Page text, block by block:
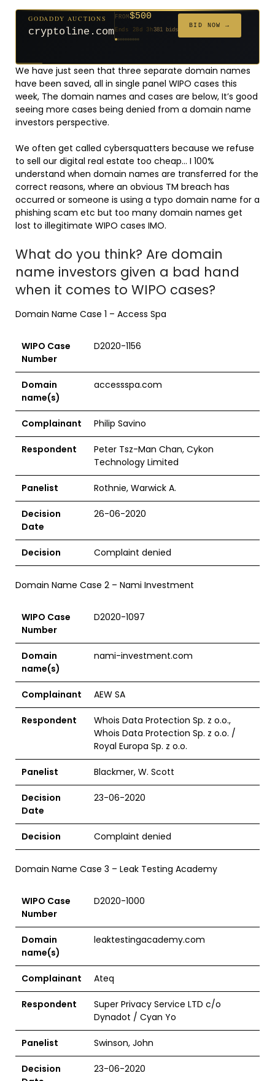
$20
Ends 53d 2h
GODADDY AUCTIONS
cryptoline.com
FROM$500
Ends 28d 3h381 bids
BID NOW →
$20
Ends 52d 3h
$20
Ends 31d 2h
$20
Ends 33d 2h
$20
Ends 61d 2h
$1,261
Ends 4d 4h
$20
Ends 33d 2h
$332
Ends 15d 2h
$20
Ends 43d 2h
We have just seen that three separate domain names
have been saved, all in single panel WIPO cases this
week, The domain names and cases are below, It’s good
seeing more cases being denied from a domain name
investors perspective.
We often get called cybersquatters because we refuse
to sell our digital real estate too cheap… I 100%
understand when domain names are transferred for the
correct reasons, where an obvious TM breach has
occurred or someone is using a typo domain name for a
phishing scam etc but too many domain names get
lost to illegitimate WIPO cases IMO.
What do you think? Are domain
name investors given a bad hand
when it comes to WIPO cases?
Domain Name Case 1 – Access Spa
WIPO Case
Number
D2020-1156
Domain
name(s)
accessspa.com
Complainant Philip Savino
Respondent
Peter Tsz-Man Chan, Cykon
Technology Limited
Panelist Rothnie, Warwick A.
Decision
Date
26-06-2020
Decision Complaint denied
Domain Name Case 2 – Nami Investment
WIPO Case
Number
D2020-1097
Domain
name(s)
nami-investment.com
Complainant AEW SA
Respondent
Whois Data Protection Sp. z o.o.,
Whois Data Protection Sp. z o.o. /
Royal Europa Sp. z o.o.
Panelist Blackmer, W. Scott
Decision
Date
23-06-2020
Decision Complaint denied
Domain Name Case 3 – Leak Testing Academy
WIPO Case
Number
D2020-1000
Domain
name(s)
leaktestingacademy.com
Complainant Ateq
Respondent
Super Privacy Service LTD c/o
Dynadot / Cyan Yo
Panelist Swinson, John
Decision
23-06-2020